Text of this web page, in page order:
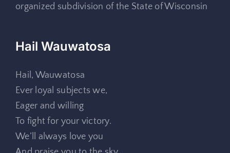
organized subdivision of the State of Wisconsin
Hail Wauwatosa
Hail, Wauwatosa
Ever loyal subjects we,
Eager and willing
To fight for your victory.
We’ll always love you